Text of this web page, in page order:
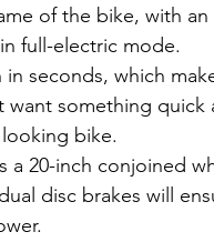
of the bike, with
full-electric mode.
seconds, which
something quick
bike.
a 20-inch conjoined
disc brakes will